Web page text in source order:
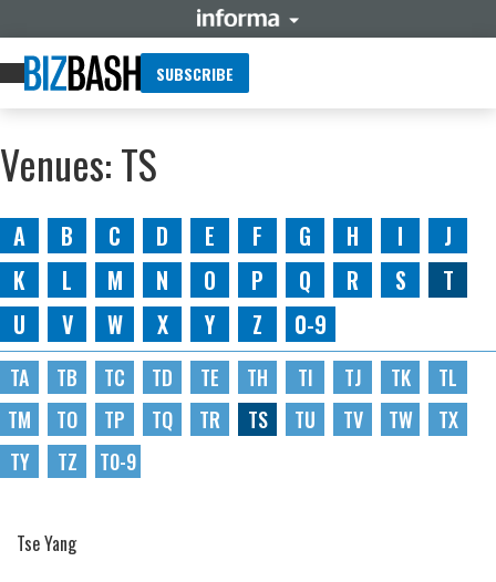
SUBSCRIBE
Venues: TS
A B C D E F G H I
J
K
L M N O P Q R S
T
U
V W X Y Z 0-9
TA TB TC TD TE TH TI TJ TK
TL
TM
TO TP TQ TR TS TU TV TW
TX
TY
TZ T0-9
Tse Yang